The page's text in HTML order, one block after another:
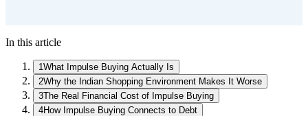
In this article
1 What Impulse Buying Actually Is
2Why the Indian Shopping Environment Makes It Worse
3The Real Financial Cost of Impulse Buying
4How Impulse Buying Connects to Debt